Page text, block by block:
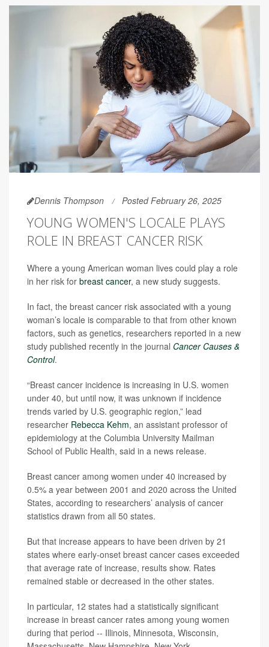
Dennis Thompson Posted February 26, 2025
YOUNG WOMEN'S LOCALE PLAYS
ROLE IN BREAST CANCER RISK
Where a young American woman lives could play a role
in her risk for breast cancer, a new study suggests.
In fact, the breast cancer risk associated with a young
woman’s locale is comparable to that from other known
factors, such as genetics, researchers reported in a new
study published recently in the journal Cancer Causes &
Control.
“Breast cancer incidence is increasing in U.S. women
under 40, but until now, it was unknown if incidence
trends varied by U.S. geographic region,” lead
researcher Rebecca Kehm, an assistant professor of
epidemiology at the Columbia University Mailman
School of Public Health, said in a news release.
Breast cancer among women under 40 increased by
0.5% a year between 2001 and 2020 across the United
States, according to researchers’ analysis of cancer
statistics drawn from all 50 states.
But that increase appears to have been driven by 21
states where early-onset breast cancer cases exceeded
that average rate of increase, results show. Rates
remained stable or decreased in the other states.
In particular, 12 states had a statistically significant
increase in breast cancer rates among young women
during that period -- Illinois, Minnesota, Wisconsin,